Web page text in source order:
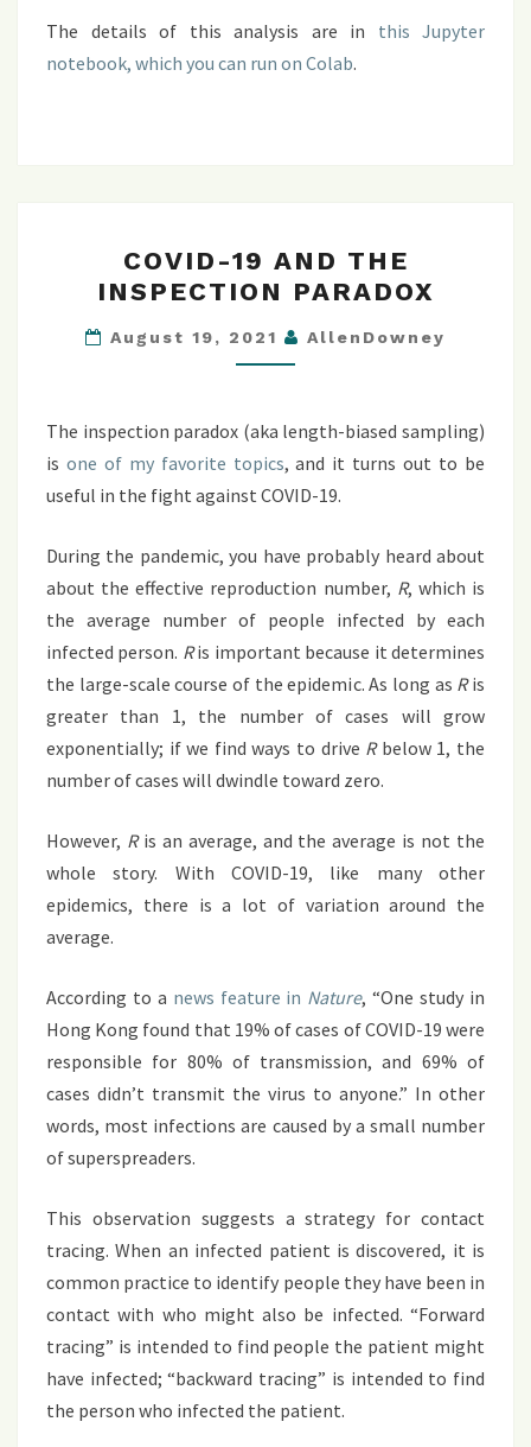
The details of this analysis are in this Jupyter
notebook, which you can run on Colab.
19
AND
THE
INSPECTION
COVID-19 AND THE
INSPECTION PARADOX
August 19, 2021 AllenDowney
The inspection paradox (aka length-biased sampling)
is one of my favorite topics, and it turns out to be
useful in the fight against COVID-19.
During the pandemic, you have probably heard about
about the effective reproduction number, R, which is
the average number of people infected by each
infected person. Ris important because it determines
the large-scale course of the epidemic. As long as Ris
greater than 1, the number of cases will grow
exponentially; if we find ways to drive Rbelow 1, the
number of cases will dwindle toward zero.
However, Ris an average, and the average is not the
whole story. With COVID-19, like many other
epidemics, there is a lot of variation around the
average.
According to a news feature in Nature, “One study in
Hong Kong found that 19% of cases of COVID-19 were
responsible for 80% of transmission, and 69% of
cases didn’t transmit the virus to anyone.” In other
words, most infections are caused by a small number
of superspreaders.
This observation suggests a strategy for contact
tracing. When an infected patient is discovered, it is
common practice to identify people they have been in
contact with who might also be infected. “Forward
tracing” is intended to find people the patient might
have infected; “backward tracing” is intended to find
the person who infected the patient.